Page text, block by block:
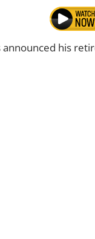
announced his